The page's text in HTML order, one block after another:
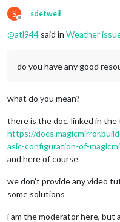
S
Offline
sdetweil
@atl944 said in Weather
do you have any good
what do you mean?
there is the doc, linked in the
https://
asic-configuration-of-
and here of course
we don’t provide any video
some solutions
i am the moderator here, but